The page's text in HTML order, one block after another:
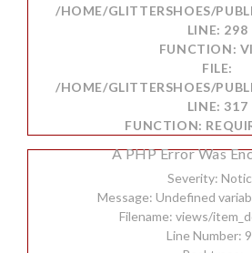
/HOME/GLITTERSHOES/
LINE: 298
FUNCTION:
FILE:
/HOME/GLITTERSHOES/
LINE: 317
FUNCTION:
A PHP Error Was
Severity:
Message: Undefined
Filename: views/
Line Number: